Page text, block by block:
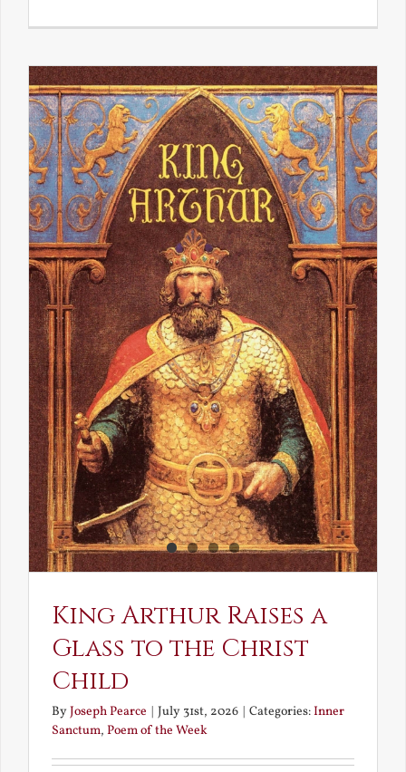
King Arthur Raises a
Glass to the Christ
Child
ByJoseph Pearce July 31st, 2026 Categories:Inner
Sanctum, Poem of the Week